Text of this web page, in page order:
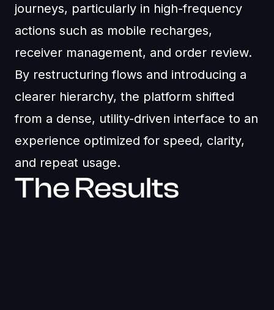
journeys, particularly in high-frequency
actions such as mobile recharges,
receiver management, and order review.
By restructuring flows and introducing a
clearer hierarchy, the platform shifted
from a dense, utility-driven interface to an
experience optimized for speed, clarity,
and repeat usage.
The Results